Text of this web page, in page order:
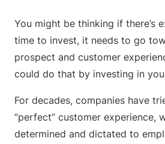
You might be thinking if there’s
time to invest, it needs to go
prospect and customer
could do that by investing in
For decades, companies have
“perfect” customer experience,
determined and dictated to